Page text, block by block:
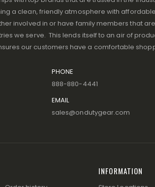
a clean, friendly atmosphere with affordable
involved in or have family members that are
we serve. This lends itself to an air of
our customers have a comfortable
PHONE
888-880-4441
EMAIL
sales@ondutygear.com
INFORMATION